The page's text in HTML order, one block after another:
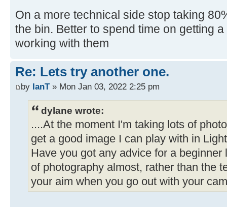
On a more technical side stop taking
the bin. Better to spend time on getting
working with them
Re: Lets try another one.
by IanT» Mon Jan 03, 2022 2:25 pm
dylane wrote:
....At the moment I'm taking lots of
get a good image I can play with in
Have you got any advice for a
of photography almost, rather than the
your aim when you go out with your